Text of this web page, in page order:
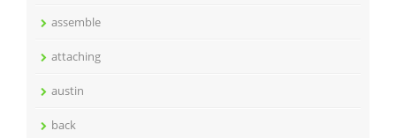
assemble
attaching
austin
back